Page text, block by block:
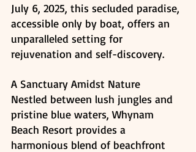
July 6, 2025, this secluded paradise,
accessible only by boat, offers an
unparalleled setting for
rejuvenation and self-discovery.
A Sanctuary Amidst Nature
Nestled between lush jungles and
pristine blue waters, Whynam
Beach Resort provides a
harmonious blend of beachfront